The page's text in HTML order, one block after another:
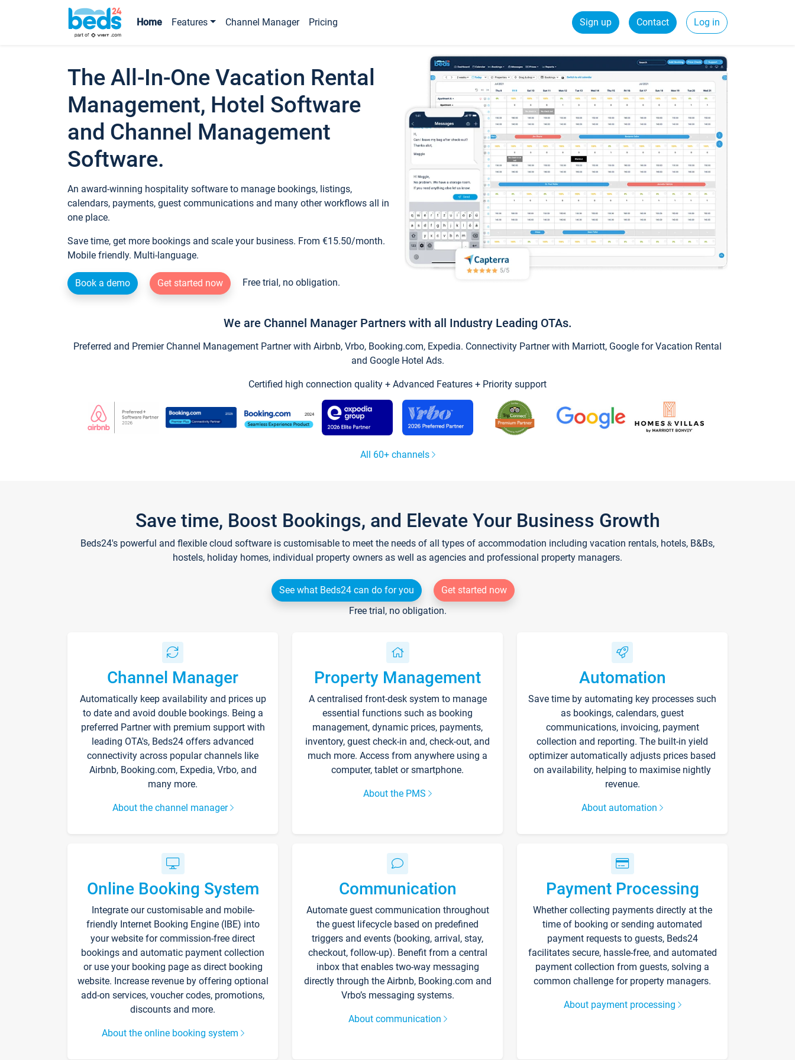
Home Features Channel Manager Pricing Sign up Contact Log in
The All-In-One Vacation Rental
Management, Hotel Software
and Channel Management
Software.
An award-winning hospitality software to manage bookings, listings,
calendars, payments, guest communications and many other workflows all in
one place.
Save time, get more bookings and scale your business. From €15.50/month.
Mobile friendly. Multi-language.
Book a demo Get started now Free trial, no obligation.
We are Channel Manager Partners with all Industry Leading OTAs.
Preferred and Premier Channel Management Partner with Airbnb, Vrbo, Booking.com, Expedia. Connectivity Partner with Marriott, Google for Vacation Rental
and Google Hotel Ads.
Certified high connection quality + Advanced Features + Priority support
All 60+ channels
Save time, Boost Bookings, and Elevate Your Business Growth
Beds24's powerful and flexible cloud software is customisable to meet the needs of all types of accommodation including vacation rentals, hotels, B&Bs,
hostels, holiday homes, individual property owners as well as agencies and professional property managers.
See what Beds24 can do for you
Get started now
Free trial, no obligation.
Channel Manager
Automatically keep availability and prices up
to date and avoid double bookings. Being a
preferred Partner with premium support with
leading OTA's, Beds24 offers advanced
connectivity across popular channels like
Airbnb, Booking.com, Expedia, Vrbo, and
many more.
About the channel manager
Property Management
A centralised front-desk system to manage
essential functions such as booking
management, dynamic prices, payments,
inventory, guest check-in and, check-out, and
much more. Access from anywhere using a
computer, tablet or smartphone.
About the PMS
Automation
Save time by automating key processes such
as bookings, calendars, guest
communications, invoicing, payment
collection and reporting. The built-in yield
optimizer automatically adjusts prices based
on availability, helping to maximise nightly
revenue.
About automation
Online Booking System
Integrate our customisable and mobile-
friendly Internet Booking Engine (IBE) into
your website for commission-free direct
bookings and automatic payment collection
or use your booking page as direct booking
website. Increase revenue by offering optional
add-on services, voucher codes, promotions,
discounts and more.
About the online booking system
Communication
Automate guest communication throughout
the guest lifecycle based on predefined
triggers and events (booking, arrival, stay,
checkout, follow-up). Benefit from a central
inbox that enables two-way messaging
directly through the Airbnb, Booking.com and
Vrbo’s messaging systems.
About communication
Payment Processing
Whether collecting payments directly at the
time of booking or sending automated
payment requests to guests, Beds24
facilitates secure, hassle-free, and automated
payment collection from guests, solving a
common challenge for property managers.
About payment processing